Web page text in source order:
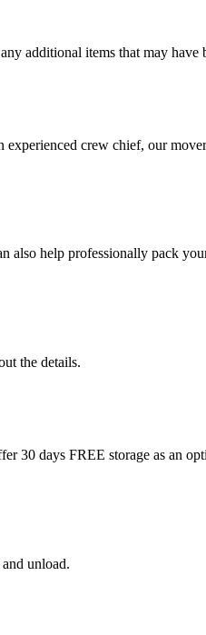
additional items that may have
crew chief, our
also help professionally pack
the details.
30 days FREE storage as an
unload.